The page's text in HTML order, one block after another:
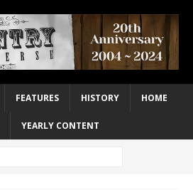
FEATURES HISTORY HOME
YEARLY CONTENT